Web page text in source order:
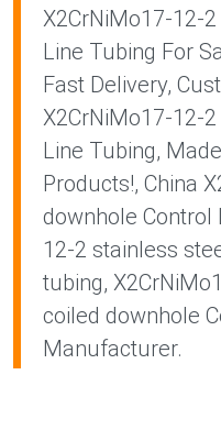
X2CrNiMo17-12-
Line Tubing For
Fast Delivery,
X2CrNiMo17-12-
Line Tubing,
Products!, China
downhole Control
12-2 stainless
tubing,
coiled downhole
Manufacturer.